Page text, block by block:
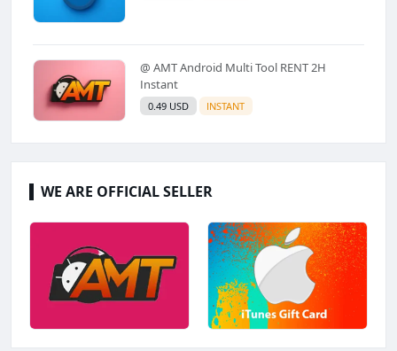
@ AMT Android Multi Tool RENT 2H
Instant
0.49 USD INSTANT
WE ARE OFFICIAL SELLER